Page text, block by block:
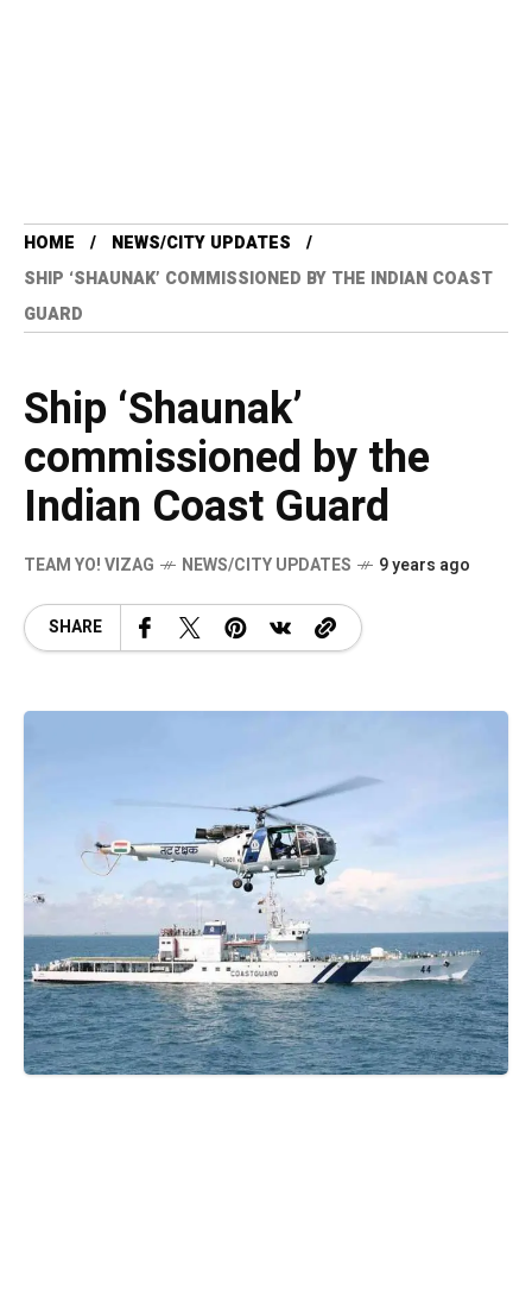
HOME
NEWS/CITY UPDATES
SHIP ‘SHAUNAK’ COMMISSIONED BY THE INDIAN COAST
GUARD
Ship ‘Shaunak’
commissioned by the
Indian Coast Guard
TEAM YO! VIZAG NEWS/CITY UPDATES 9 years ago
SHARE